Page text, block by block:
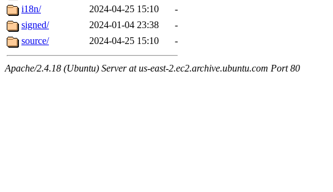
i18n/
2024-04-25 15:10
-
signed/
2024-01-04 23:38
-
source/
2024-04-25 15:10 -
Apache/2.4.18 (Ubuntu) Server at us-east-2.ec2.archive.ubuntu.com Port 80